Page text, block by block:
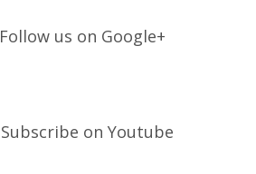
Follow us on Google+
Subscribe on Youtube